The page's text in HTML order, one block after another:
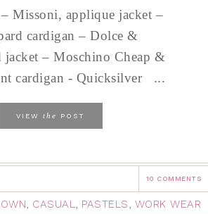
Missoni, applique jacket –
cardigan – Dolce &
jacket – Moschino Cheap &
cardigan - Quicksilver ...
VIEW the POST
10 COMMENTS
, CASUAL, PASTELS, WORK WEAR